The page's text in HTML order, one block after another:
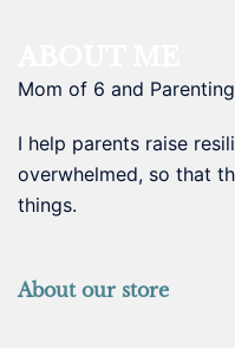
Mom of 6 and
I help parents raise
overwhelmed, so that
things.
About our store